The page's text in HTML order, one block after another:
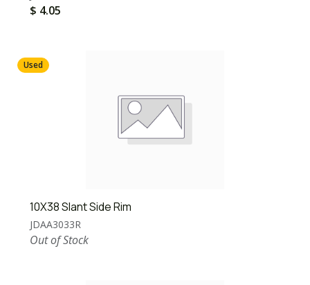
$ 4.05
Used
10X38 Slant Side Rim
JDAA3033R
Out of Stock